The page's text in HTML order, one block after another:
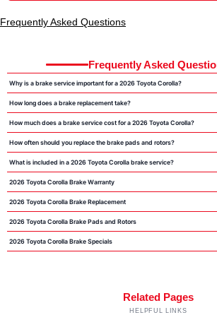
Frequently Asked Questions
Frequently Asked
Why is a brake service important for a 2026 Toyota Corolla?
How long does a brake replacement take?
How much does a brake service cost for a 2026 Toyota Corolla?
How often should you replace the brake pads and rotors?
What is included in a 2026 Toyota Corolla brake service?
2026 Toyota Corolla Brake Warranty
2026 Toyota Corolla Brake Replacement
2026 Toyota Corolla Brake Pads and Rotors
2026 Toyota Corolla Brake Specials
Related Pages
HELPFUL LINKS